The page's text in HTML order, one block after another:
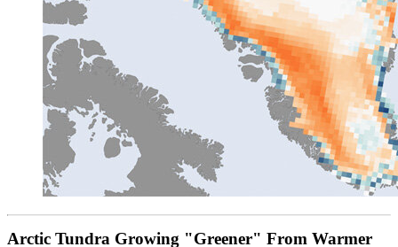
Arctic Tundra Growing "Greener" From Warmer